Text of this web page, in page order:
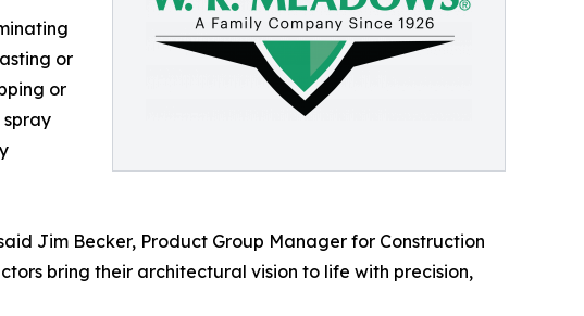
or
or
Jim Becker, Product Group Manager for Construction
bring their architectural vision to life with precision,